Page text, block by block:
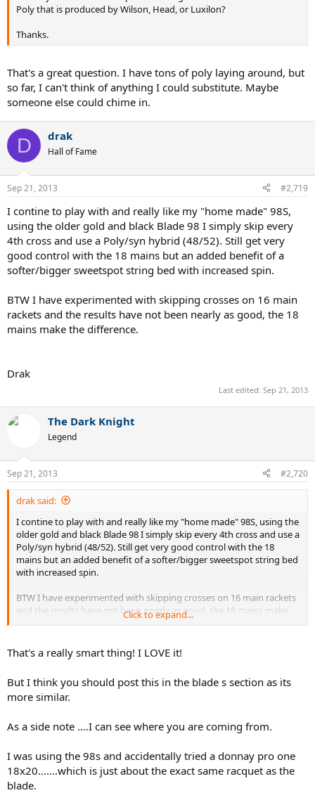
Poly that is produced by Wilson, Head, or Luxilon?
Thanks.
That's a great question. I have tons of poly laying around, but
so far, I can't think of anything I could substitute. Maybe
someone else could chime in.
D drak
Hall of Fame
Sep 21, 2013 #2,719
I contine to play with and really like my "home made" 98S,
using the older gold and black Blade 98 I simply skip every
4th cross and use a Poly/syn hybrid (48/52). Still get very
good control with the 18 mains but an added benefit of a
softer/bigger sweetspot string bed with increased spin.
BTW I have experimented with skipping crosses on 16 main
rackets and the results have not been nearly as good, the 18
mains make the difference.
Drak
Last edited: Sep 21, 2013
The Dark Knight
Legend
Sep 21, 2013 #2,720
drak said:
I contine to play with and really like my "home made" 98S, using the
older gold and black Blade 98 I simply skip every 4th cross and use a
Poly/syn hybrid (48/52). Still get very good control with the 18
mains but an added benefit of a softer/bigger sweetspot string bed
with increased spin.
BTW I have experimented with skipping crosses on 16 main rackets
and the results have not been nearly as good, the 18 mains make
Drak
Click to expand...
That's a really smart thing! I LOVE it!
But I think you should post this in the blade s section as its
more similar.
As a side note ....I can see where you are coming from.
I was using the 98s and accidentally tried a donnay pro one
18x20.......which is just about the exact same racquet as the
blade.